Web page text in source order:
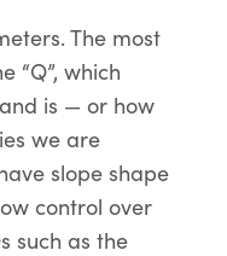
The most
“Q”, which
is — or how
we are
slope shape
control over
such as the